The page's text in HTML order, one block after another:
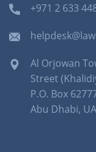
+971 2 633
Al Orjowan
Street
P.O. Box
Abu Dhabi,